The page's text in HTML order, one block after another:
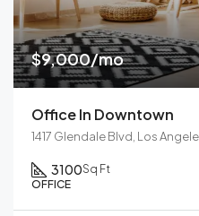
$9,000/mo
Office In Downtown
1417 Glendale Blvd, Los
3100Sq Ft
OFFICE